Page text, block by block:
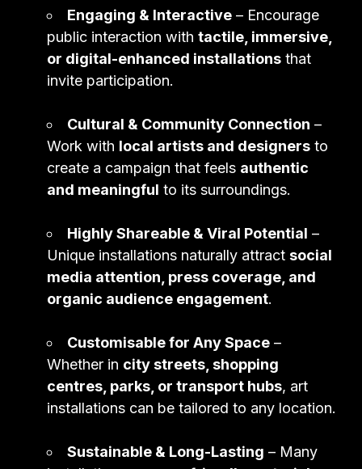
Engaging & Interactive – Encourage
public interaction withtactile, immersive,
or digital-enhanced installations that
invite participation.
Cultural & Community Connection –
Work with local artists and designers to
create a campaign that feels authentic
and meaningful to its surroundings.
Highly Shareable & Viral Potential –
Unique installations naturally attractsocial
media attention, press coverage, and
organic audience engagement.
Customisable for Any Space –
Whether in city streets, shopping
centres, parks, or transport hubs, art
installations can be tailored to any location.
Sustainable & Long-Lasting – Many